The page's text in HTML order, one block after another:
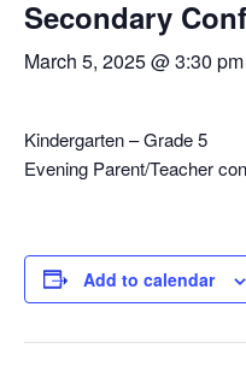
Secondary
March 5, 2025 @ 3:30 pm
Kindergarten – Grade 5
Evening Parent/Teacher
Add to calendar